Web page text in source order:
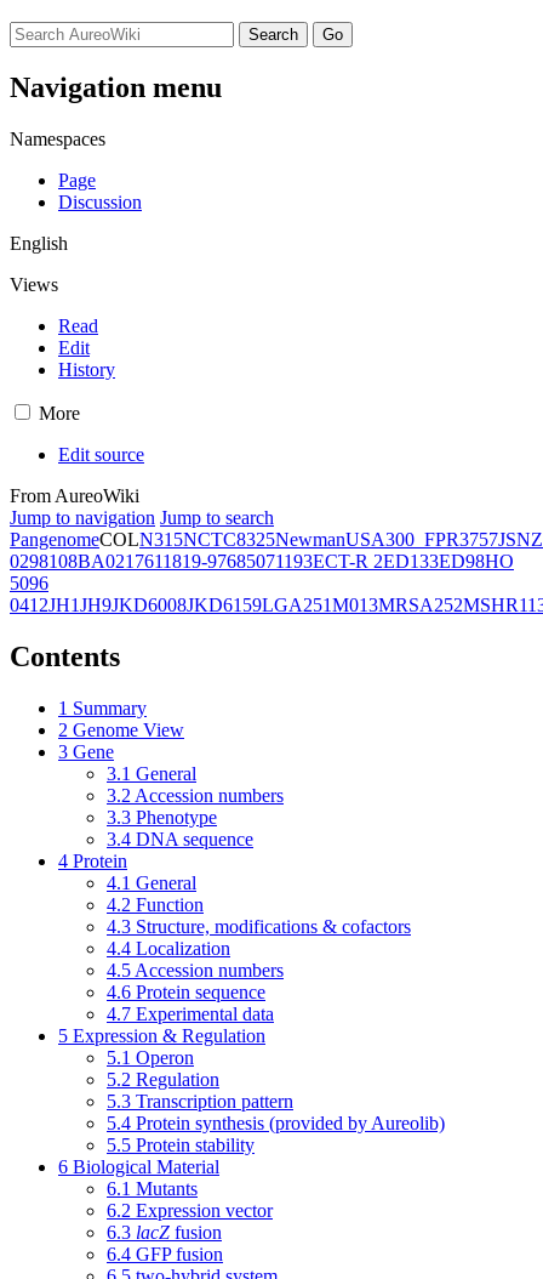
Navigation menu
Namespaces
Page
Discussion
English
Views
Read
Edit
History
More
Edit source
From AureoWiki
Jump to navigation Jump to search
PangenomeCOLN315NCTC8325NewmanUSA300_FPR3757JSNZ
0298108BA0217611819-97685071193ECT-R 2ED133ED98HO
5096
0412JH1JH9JKD6008JKD6159LGA251M013MRSA252
Contents
1 Summary
2 Genome View
3 Gene
3.1 General
3.2 Accession numbers
3.3 Phenotype
3.4 DNA sequence
4 Protein
4.1 General
4.2 Function
4.3 Structure, modifications & cofactors
4.4 Localization
4.5 Accession numbers
4.6 Protein sequence
4.7 Experimental data
5 Expression & Regulation
5.1 Operon
5.2 Regulation
5.3 Transcription pattern
5.4 Protein synthesis (provided by Aureolib)
5.5 Protein stability
6 Biological Material
6.1 Mutants
6.2 Expression vector
6.3 lacZ fusion
6.4 GFP fusion